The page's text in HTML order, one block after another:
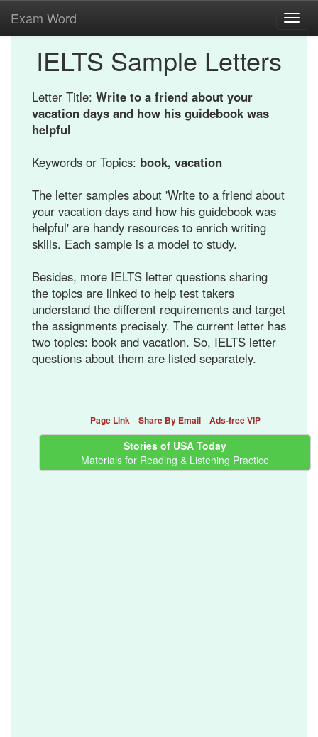
Exam Word
IELTS Sample Letters
Letter Title: Write to a friend about your
vacation days and how his guidebook was
helpful
Keywords or Topics: book, vacation
The letter samples about 'Write to a friend about
your vacation days and how his guidebook was
helpful' are handy resources to enrich writing
skills. Each sample is a model to study.
Besides, more IELTS letter questions sharing
the topics are linked to help test takers
understand the different requirements and target
the assignments precisely. The current letter has
two topics: book and vacation. So, IELTS letter
questions about them are listed separately.
Page Link Share By Email Ads-free VIP
Stories of USA Today
Materials for Reading & Listening Practice